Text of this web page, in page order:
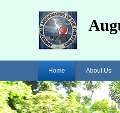
Home About Us